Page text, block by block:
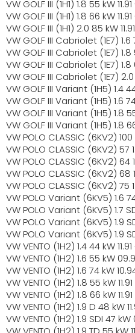
VW GOLF III (1H1) 1.8 55 kW
VW GOLF III (1H1) 1.8 66 kW
VW GOLF III (1H1) 2.0 85 kW
VW GOLF III Cabriolet (1E7)
VW GOLF III Cabriolet (1E7)
VW GOLF III Cabriolet (1E7)
VW GOLF III Cabriolet (1E7)
VW GOLF III Variant (1H5) 1.4
VW GOLF III Variant (1H5) 1.6
VW GOLF III Variant (1H5) 1.8
VW GOLF III Variant (1H5) 1.8
VW POLO CLASSIC (6KV2)
VW POLO CLASSIC (6KV2) 57
VW POLO CLASSIC (6KV2) 64
VW POLO CLASSIC (6KV2) 68
VW POLO CLASSIC (6KV2) 75
VW POLO Variant (6KV5) 1.6
VW POLO Variant (6KV5) 1.7
VW POLO Variant (6KV5) 1.9
VW POLO Variant (6KV5) 1.9
VW VENTO (1H2) 1.4 44 kW
VW VENTO (1H2) 1.6 55 kW
VW VENTO (1H2) 1.6 74 kW
VW VENTO (1H2) 1.8 55 kW
VW VENTO (1H2) 1.8 66 kW
VW VENTO (1H2) 1.9 D 48 kW
VW VENTO (1H2) 1.9 SDI 47